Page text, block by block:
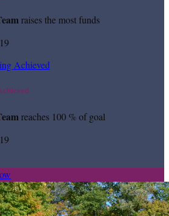
raises the most funds
reaches 100 % of goal